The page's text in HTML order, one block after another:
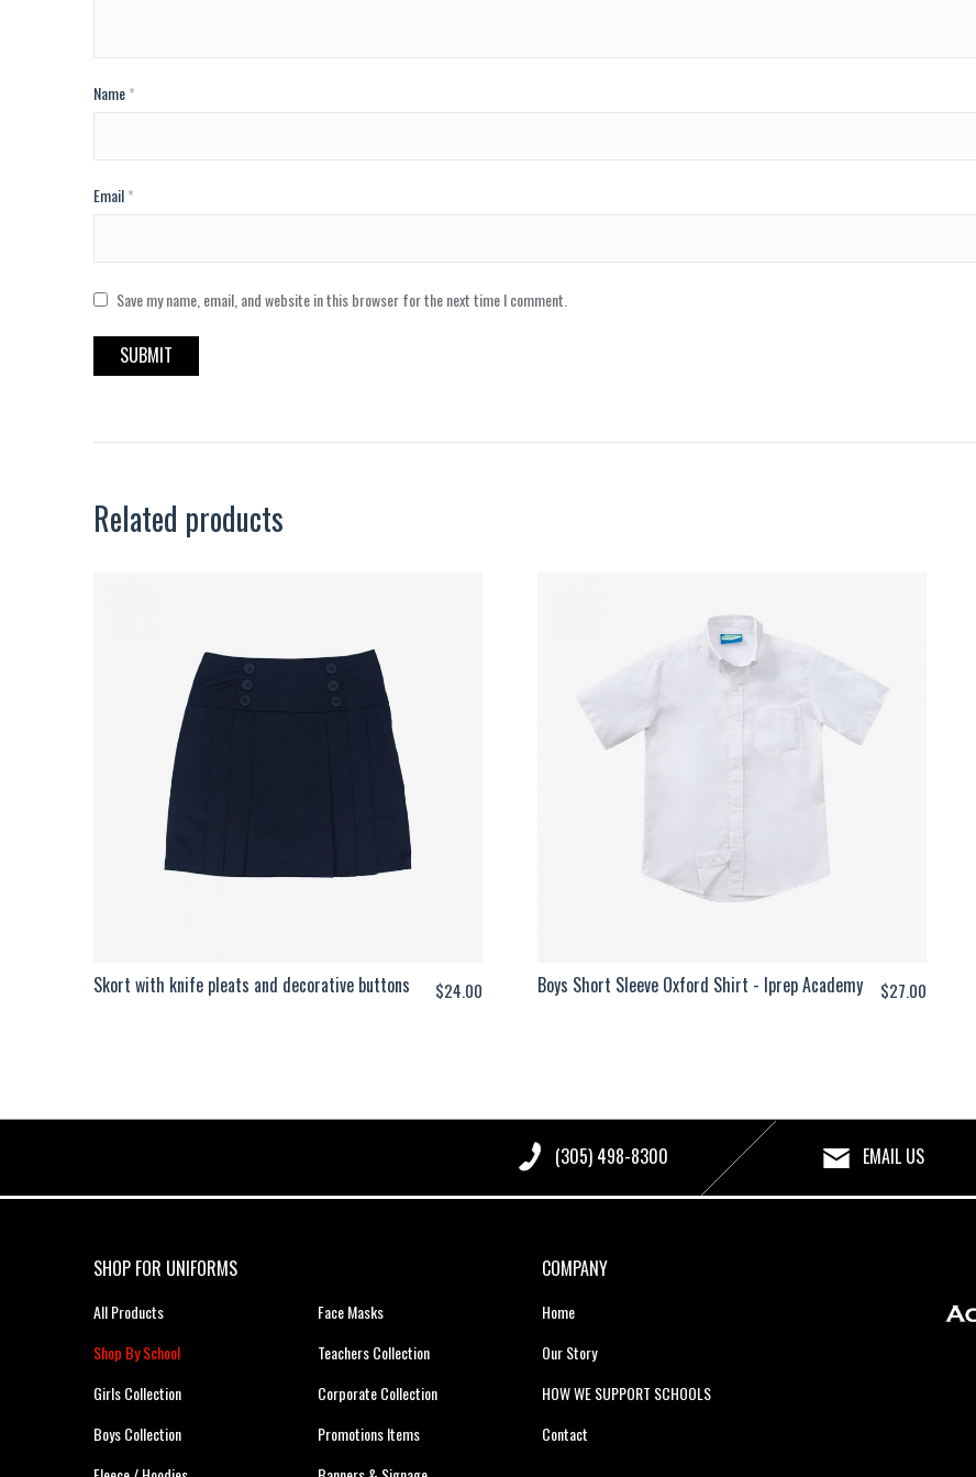
Name*
Email*
Save my name, email, and website in this browser for the next time I comment.
Related products
Skort with knife pleats and decorative buttons $24.00 Boys Short Sleeve Oxford Shirt - Iprep Academy $27.00
(305) 498-8300 EMAIL US
SHOP FOR UNIFORMS
All Products
Shop By School
Girls Collection
Boys Collection
Face Masks
Teachers Collection
Corporate Collection
Promotions Items
COMPANY
Home
Our Story
HOW WE SUPPORT SCHOOLS
Contact